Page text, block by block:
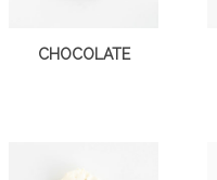
CHOCOLATE